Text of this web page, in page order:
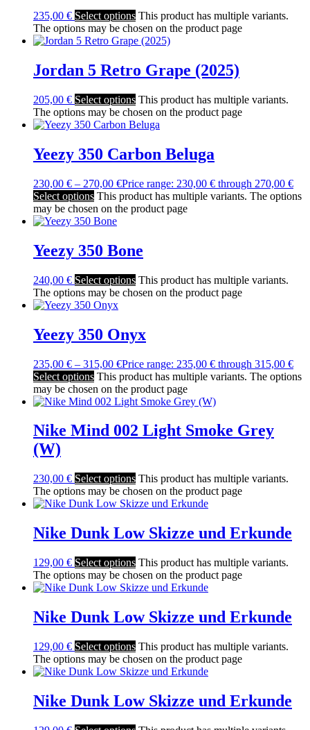
235,00 € Select options This product has multiple variants.
The options may be chosen on the product page
Jordan 5 Retro Grape (2025)
205,00 € Select options This product has multiple variants.
The options may be chosen on the product page
Yeezy 350 Carbon Beluga
230,00 € – 270,00 €Price range: 230,00 € through 270,00 €
Select options This product has multiple variants. The options
may be chosen on the product page
Yeezy 350 Bone
240,00 € Select options This product has multiple variants.
The options may be chosen on the product page
Yeezy 350 Onyx
235,00 € – 315,00 €Price range: 235,00 € through 315,00 €
Select options This product has multiple variants. The options
may be chosen on the product page
Nike Mind 002 Light Smoke Grey
(W)
230,00 € Select options This product has multiple variants.
The options may be chosen on the product page
Nike Dunk Low Skizze und Erkunde
129,00 € Select options This product has multiple variants.
The options may be chosen on the product page
Nike Dunk Low Skizze und Erkunde
129,00 € Select options This product has multiple variants.
The options may be chosen on the product page
Nike Dunk Low Skizze und Erkunde